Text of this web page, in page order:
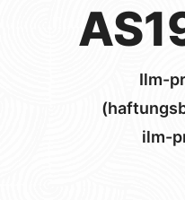
Ilm-
ilm-